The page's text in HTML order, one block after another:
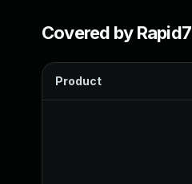
Covered by Rapid7
Product